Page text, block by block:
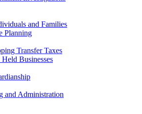
and Families
Planning
Transfer Taxes
Businesses
and Administration